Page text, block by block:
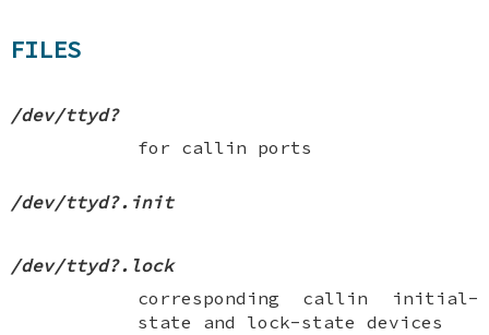
FILES
/dev/ttyd?
for callin ports
/dev/ttyd?.init
/dev/ttyd?.lock
corresponding callin initial-
state and lock-state devices